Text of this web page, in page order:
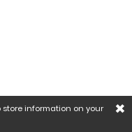
×
store information on your